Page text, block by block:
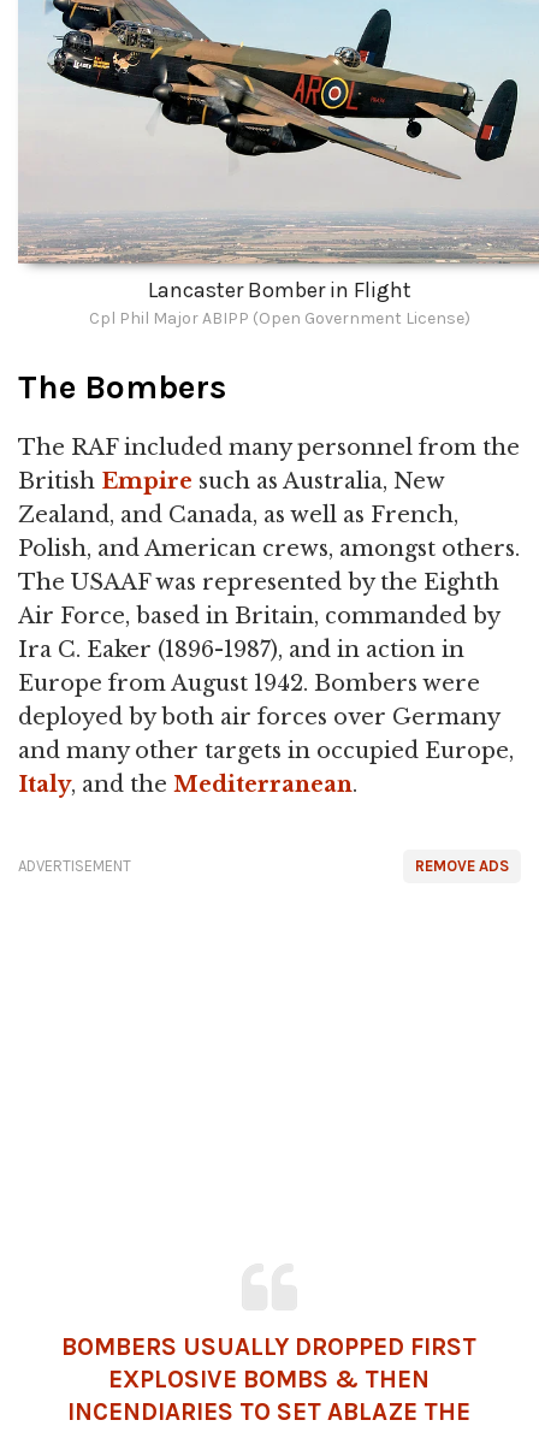
Lancaster Bomber in Flight
Cpl Phil Major ABIPP (Open Government License)
The Bombers
The RAF included many personnel from the
British Empire such as Australia, New
Zealand, and Canada, as well as French,
Polish, and American crews, amongst others.
The USAAF was represented by the Eighth
Air Force, based in Britain, commanded by
Ira C. Eaker (1896-1987), and in action in
Europe from August 1942. Bombers were
deployed by both air forces over Germany
and many other targets in occupied Europe,
Italy, and the Mediterranean.
REMOVE ADS
ADVERTISEMENT
BOMBERS USUALLY DROPPED FIRST
EXPLOSIVE BOMBS & THEN
INCENDIARIES TO SET ABLAZE THE